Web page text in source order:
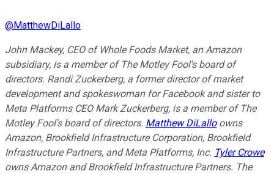
@MatthewDiLallo
John Mackey, CEO of Whole Foods Market, an Amazon
subsidiary, is a member of The Motley Fool's board of
directors. Randi Zuckerberg, a former director of market
development and spokeswoman for Facebook and sister to
Meta Platforms CEO Mark Zuckerberg, is a member of The
Motley Fool's board of directors. Matthew DiLalloowns
Amazon, Brookfield Infrastructure Corporation, Brookfield
Infrastructure Partners, and Meta Platforms, Inc. Tyler Crowe
owns Amazon and Brookfield Infrastructure Partners. The